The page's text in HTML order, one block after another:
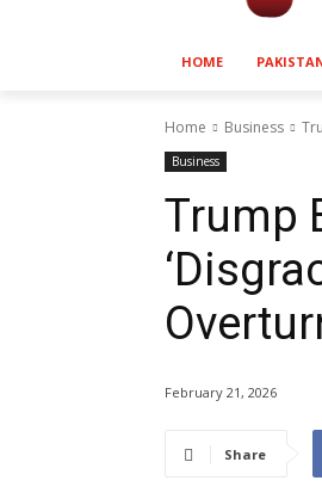
HOME
Home Business
Business
Trump
February 21, 2026
Share